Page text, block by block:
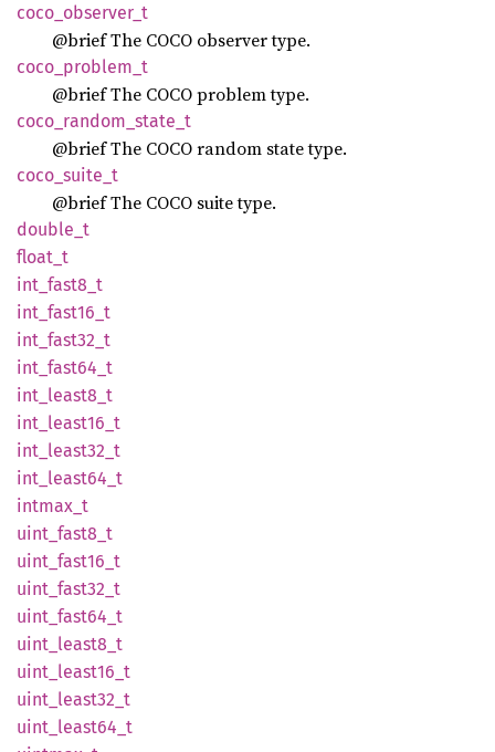
coco_ observer_ t
@brief The COCO observer type.
coco_ problem_ t
@brief The COCO problem type.
coco_ random_ state_ t
@brief The COCO random state type.
coco_ suite_ t
@brief The COCO suite type.
double_ t
float_t
int_ fast8_ t
int_ fast16_ t
int_ fast32_ t
int_ fast64_ t
int_ least8_ t
int_ least16_ t
int_ least32_ t
int_ least64_ t
intmax_ t
uint_ fast8_ t
uint_ fast16_ t
uint_ fast32_ t
uint_ fast64_ t
uint_ least8_ t
uint_ least16_ t
uint_ least32_ t
uint_ least64_ t